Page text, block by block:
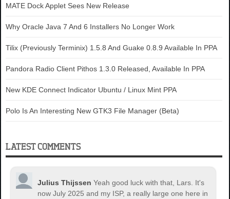
MATE Dock Applet Sees New Release
Why Oracle Java 7 And 6 Installers No Longer Work
Tilix (Previously Terminix) 1.5.8 And Guake 0.8.9 Available In PPA
Pandora Radio Client Pithos 1.3.0 Released, Available In PPA
New KDE Connect Indicator Ubuntu / Linux Mint PPA
Polo Is An Interesting New GTK3 File Manager (Beta)
LATEST COMMENTS
Julius Thijssen Yeah good luck with that, Lars. It's
now July 2025 and my ISP, a really large one here in